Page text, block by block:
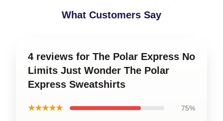
What Customers Say
4 reviews for The Polar Express No
Limits Just Wonder The Polar
Express Sweatshirts
★★★★★ 75%